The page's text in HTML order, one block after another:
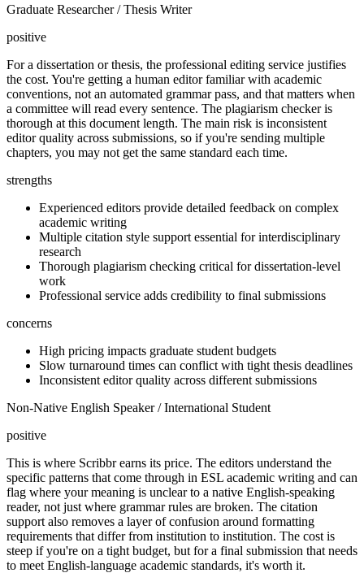
Graduate Researcher / Thesis Writer
positive
For a dissertation or thesis, the professional editing service justifies
the cost. You're getting a human editor familiar with academic
conventions, not an automated grammar pass, and that matters when
a committee will read every sentence. The plagiarism checker is
thorough at this document length. The main risk is inconsistent
editor quality across submissions, so if you're sending multiple
chapters, you may not get the same standard each time.
strengths
Experienced editors provide detailed feedback on complex
academic writing
Multiple citation style support essential for interdisciplinary
research
Thorough plagiarism checking critical for dissertation-level
work
Professional service adds credibility to final submissions
concerns
High pricing impacts graduate student budgets
Slow turnaround times can conflict with tight thesis deadlines
Inconsistent editor quality across different submissions
Non-Native English Speaker / International Student
positive
This is where Scribbr earns its price. The editors understand the
specific patterns that come through in ESL academic writing and can
flag where your meaning is unclear to a native English-speaking
reader, not just where grammar rules are broken. The citation
support also removes a layer of confusion around formatting
requirements that differ from institution to institution. The cost is
steep if you're on a tight budget, but for a final submission that needs
to meet English-language academic standards, it's worth it.